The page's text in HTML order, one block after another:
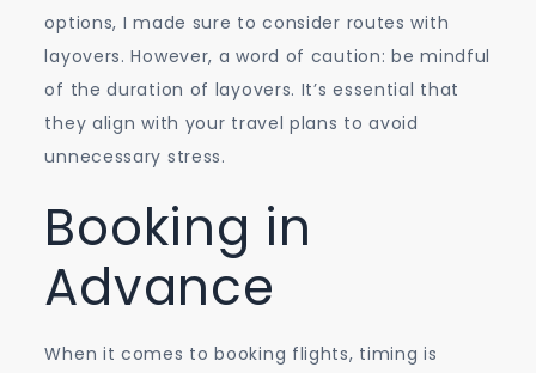
options, I made sure to consider routes with
layovers. However, a word of caution: be mindful
of the duration of layovers. It’s essential that
they align with your travel plans to avoid
unnecessary stress.
Booking in
Advance
When it comes to booking flights, timing is